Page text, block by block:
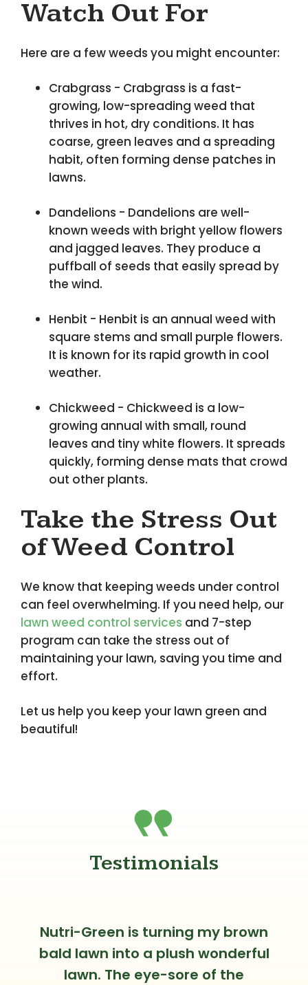
Watch Out For
Here are a few weeds you might encounter:
Crabgrass - Crabgrass is a fast-
growing, low-spreading weed that
thrives in hot, dry conditions. It has
coarse, green leaves and a spreading
habit, often forming dense patches in
lawns.
Dandelions - Dandelions are well-
known weeds with bright yellow flowers
and jagged leaves. They produce a
puffball of seeds that easily spread by
the wind.
Henbit - Henbit is an annual weed with
square stems and small purple flowers.
It is known for its rapid growth in cool
weather.
Chickweed - Chickweed is a low-
growing annual with small, round
leaves and tiny white flowers. It spreads
quickly, forming dense mats that crowd
out other plants.
Take the Stress Out
of Weed Control
We know that keeping weeds under control
can feel overwhelming. If you need help, our
lawn weed control services and 7-step
program can take the stress out of
maintaining your lawn, saving you time and
effort.
Let us help you keep your lawn green and
beautiful!
Testimonials
Nutri-Green is turning my brown
bald lawn into a plush wonderful
lawn. The eye-sore of the